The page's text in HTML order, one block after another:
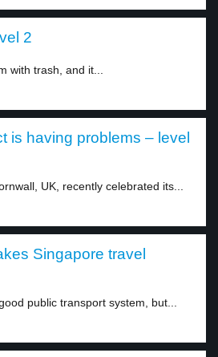
2
with trash, and it...
is having problems – level
UK, recently celebrated its...
Singapore travel
public transport system, but...